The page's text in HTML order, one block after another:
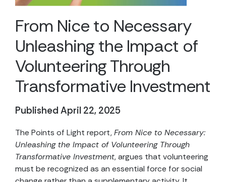
From Nice to Necessary
Unleashing the Impact of
Volunteering Through
Transformative Investment
Published April 22, 2025
The Points of Light report,From Nice to Necessary:
Unleashing the Impact of Volunteering Through
Transformative Investment, argues that volunteering
must be recognized as an essential force for social